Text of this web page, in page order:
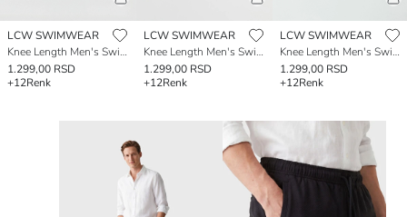
LCW SWIMWEAR
Knee Length Men's Swimming Shorts
1.299,00 RSD
+12Renk
LCW SWIMWEAR
Knee Length Men's Swimming Shorts
1.299,00 RSD
+12Renk
LCW SWIMWEAR
Knee Length Men's Swimming Shorts
1.299,00 RSD
+12Renk